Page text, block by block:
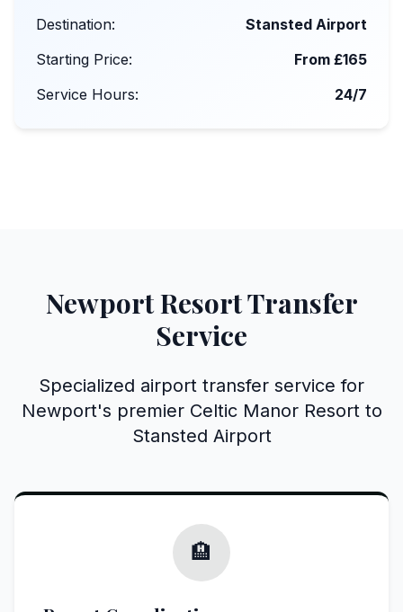
Destination:
Stansted Airport
Starting Price:
From £165
Service Hours:
24/7
Newport Resort Transfer
Service
Specialized airport transfer service for
Newport's premier Celtic Manor Resort to
Stansted Airport
🏨